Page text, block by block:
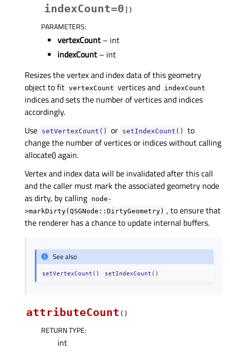
indexCount=0] )
PARAMETERS:
vertexCount – int
indexCount – int
Resizes the vertex and index data of this geometry
object to fit vertexCount vertices and indexCount
indices and sets the number of vertices and indices
accordingly.
Use setVertexCount() or setIndexCount()
to
change the number of vertices or indices without calling
allocate() again.
Vertex and index data will be invalidated after this call
and the caller must mark the associated geometry node
as dirty, by calling node-
>markDirty(QSGNode::DirtyGeometry) , to ensure that
the renderer has a chance to update internal buffers.
See also
setVertexCount() setIndexCount()
attributeCount ( )
RETURN TYPE:
int